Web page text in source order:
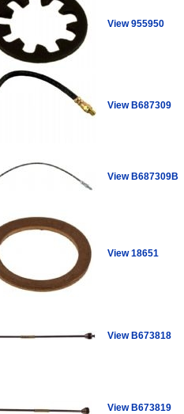
View 955950
View B687309
View B687309B
View 18651
View B673818
View B673819